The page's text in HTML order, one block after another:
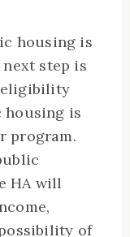
housing is
step is
eligibility
housing is
program.
HA will
of